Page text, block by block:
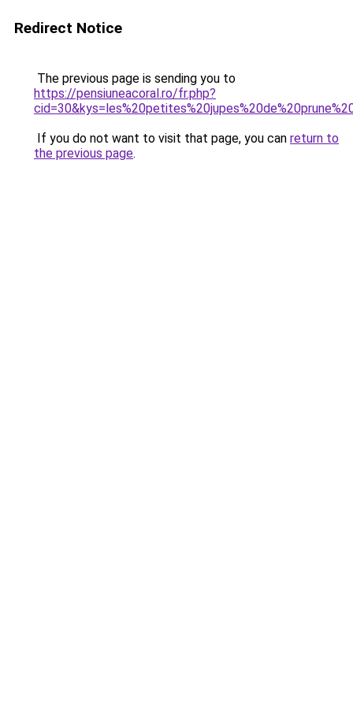
Redirect Notice
The previous page is sending you to
https://pensiuneacoral.ro/fr.php?
If you do not want to visit that page, you can return to
the previous page.